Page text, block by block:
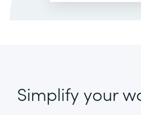
Simplify your